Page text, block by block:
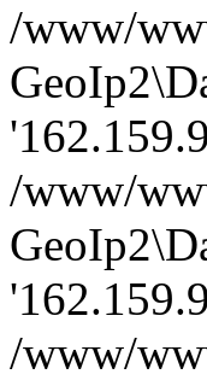
/www/
/www/
/www/